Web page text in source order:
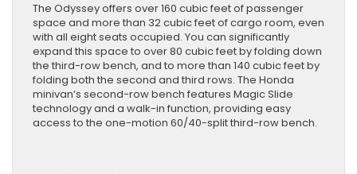
The Odyssey offers over 160 cubic feet of passenger
space and more than 32 cubic feet of cargo room, even
with all eight seats occupied. You can significantly
expand this space to over 80 cubic feet by folding down
the third-row bench, and to more than 140 cubic feet by
folding both the second and third rows. The Honda
minivan’s second-row bench features Magic Slide
technology and a walk-in function, providing easy
access to the one-motion 60/40-split third-row bench.